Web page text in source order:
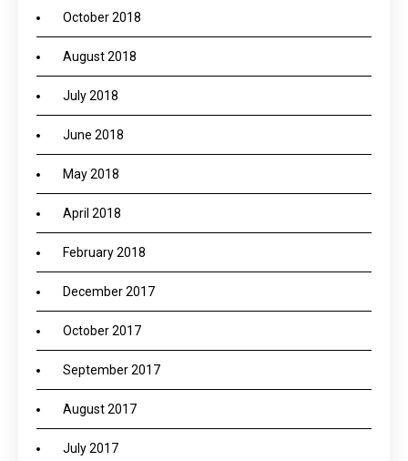
October 2018
August 2018
July 2018
June 2018
May 2018
April 2018
February 2018
December 2017
October 2017
September 2017
August 2017
July 2017